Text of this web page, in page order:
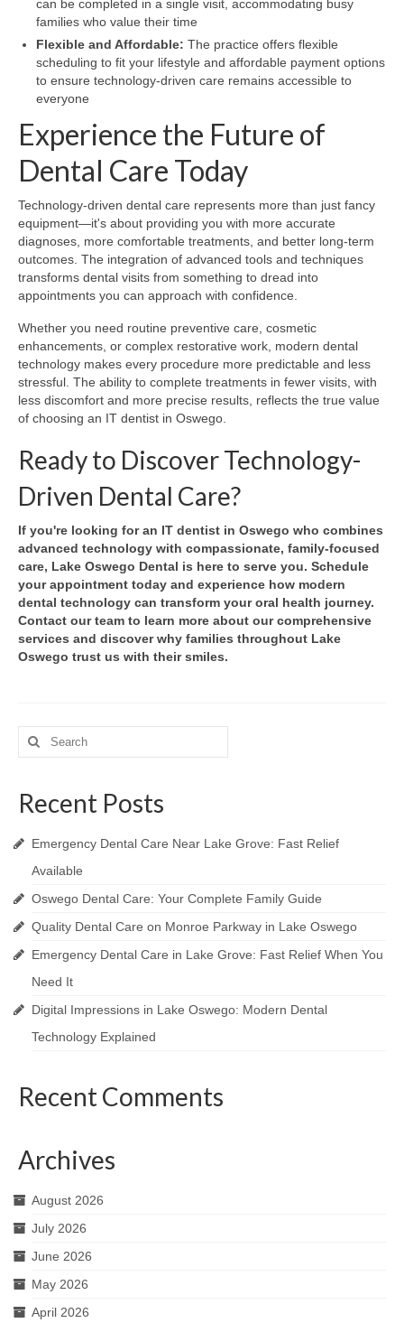
can be completed in a single visit, accommodating busy
families who value their time
Flexible and Affordable: The practice offers flexible
scheduling to fit your lifestyle and affordable payment options
to ensure technology-driven care remains accessible to
everyone
Experience the Future of
Dental Care Today
Technology-driven dental care represents more than just fancy
equipment—it's about providing you with more accurate
diagnoses, more comfortable treatments, and better long-term
outcomes. The integration of advanced tools and techniques
transforms dental visits from something to dread into
appointments you can approach with confidence.
Whether you need routine preventive care, cosmetic
enhancements, or complex restorative work, modern dental
technology makes every procedure more predictable and less
stressful. The ability to complete treatments in fewer visits, with
less discomfort and more precise results, reflects the true value
of choosing an IT dentist in Oswego.
Ready to Discover Technology-
Driven Dental Care?
If you're looking for an IT dentist in Oswego who combines
advanced technology with compassionate, family-focused
care, Lake Oswego Dental is here to serve you. Schedule
your appointment today and experience how modern
dental technology can transform your oral health journey.
Contact our team to learn more about our comprehensive
services and discover why families throughout Lake
Oswego trust us with their smiles.
Search
for:
Recent Posts
Emergency Dental Care Near Lake Grove: Fast Relief
Available
Oswego Dental Care: Your Complete Family Guide
Quality Dental Care on Monroe Parkway in Lake Oswego
Emergency Dental Care in Lake Grove: Fast Relief When You
Need It
Digital Impressions in Lake Oswego: Modern Dental
Technology Explained
Recent Comments
Archives
August 2026
July 2026
June 2026
May 2026
April 2026